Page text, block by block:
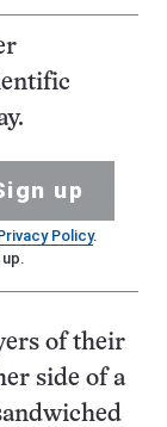
up
Policy.
of their
side of a